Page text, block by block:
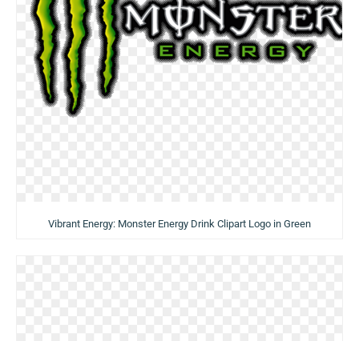
Vibrant Energy: Monster Energy Drink Clipart Logo in Green